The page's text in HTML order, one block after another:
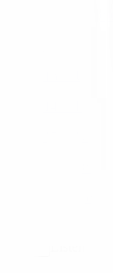
11.
12.
13. U.S
14.
15.
16. Our
17.